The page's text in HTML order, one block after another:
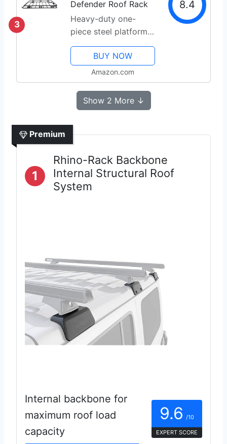
3
Defender Roof Rack
Heavy-duty one-
piece steel platform
for cargo
8.4
BUY NOW
Amazon.com
Show 2 More ↓
Premium
1
Rhino-Rack Backbone
Internal Structural Roof
System
Internal backbone for
maximum roof load
capacity
9.6 /10
EXPERT SCORE